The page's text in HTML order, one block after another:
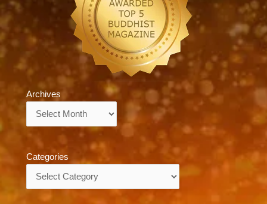
Archives
Categories